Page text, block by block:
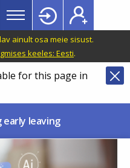
VET
Toolkit
TopBar
ainult osa meie sisust.
keeles: Eesti.
for this page in
leaving